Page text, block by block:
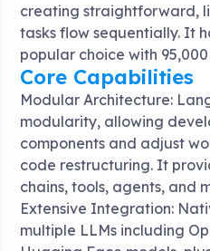
creating straightforward,
tasks flow sequentially. It
popular choice with
Core Capabilities
Modular Architecture:
modularity, allowing
components and adjust
code restructuring. It
chains, tools, agents, and
Extensive Integration:
multiple LLMs including